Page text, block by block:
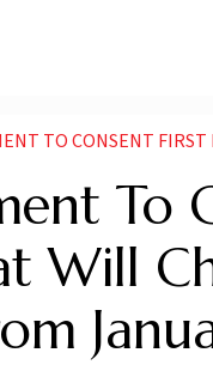
FIRST DIGITAL BANKING
To
Will